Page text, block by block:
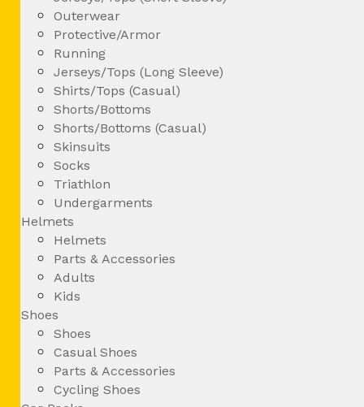
Outerwear
Protective/Armor
Running
Jerseys/Tops (Long Sleeve)
Shirts/Tops (Casual)
Shorts/Bottoms
Shorts/Bottoms (Casual)
Skinsuits
Socks
Triathlon
Undergarments
Helmets
Helmets
Parts & Accessories
Adults
Kids
Shoes
Shoes
Casual Shoes
Parts & Accessories
Cycling Shoes